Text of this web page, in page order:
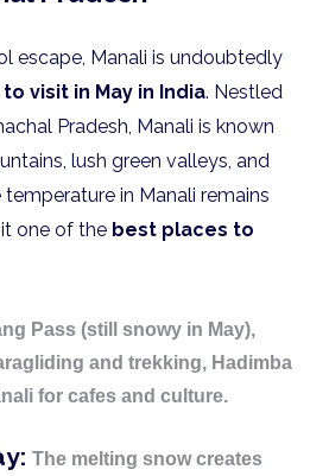
escape, Manali is undoubtedly
visit in May in India. Nestled
Pradesh, Manali is known
lush green valleys, and
in Manali remains
one of the best places to
Pass (still snowy in May),
and trekking, Hadimba
for cafes and culture.
The melting snow creates